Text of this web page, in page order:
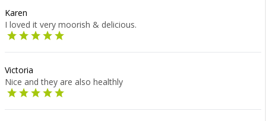
Karen
I loved it very moorish & delicious.
Victoria
Nice and they are also healthly